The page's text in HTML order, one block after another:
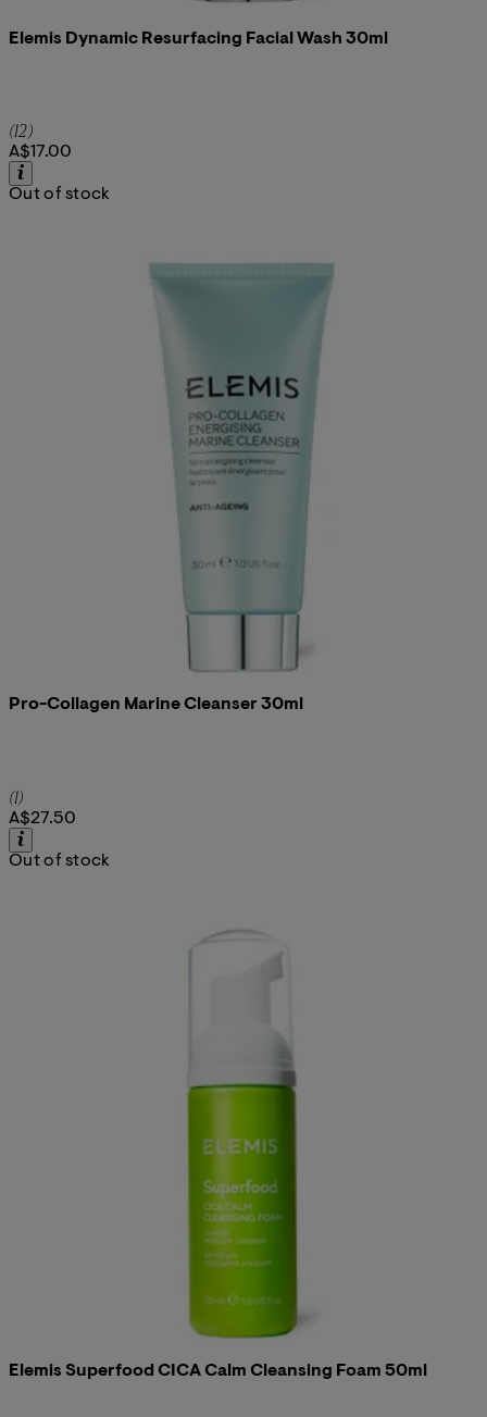
Elemis Dynamic Resurfacing Facial Wash 30ml
5 star rating based on 12 reviews
(12)
A$17.00
Out of stock
Pro-Collagen Marine Cleanser 30ml
5 star rating based on 1 reviews
(1)
A$27.50
Out of stock
Elemis Superfood CICA Calm Cleansing Foam 50ml